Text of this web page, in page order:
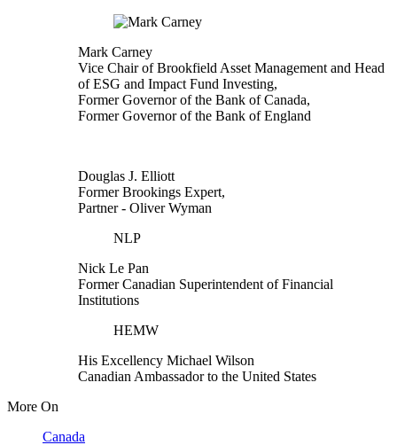
Mark Carney
Vice Chair of Brookfield Asset Management and Head
of ESG and Impact Fund Investing,
Former Governor of the Bank of Canada,
Former Governor of the Bank of England
Douglas J. Elliott
Former Brookings Expert,
Partner- Oliver Wyman
NLP
Nick Le Pan
Former Canadian Superintendent of Financial
Institutions
HEMW
His Excellency Michael Wilson
Canadian Ambassador to the United States
More On
Canada